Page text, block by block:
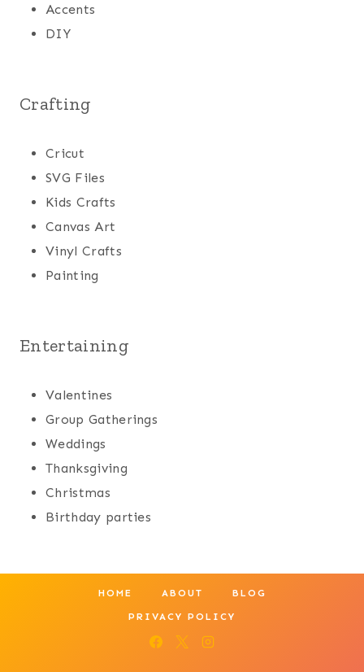
Accents
DIY
Crafting
Cricut
SVG Files
Kids Crafts
Canvas Art
Vinyl Crafts
Painting
Entertaining
Valentines
Group Gatherings
Weddings
Thanksgiving
Christmas
Birthday parties
HOME ABOUT BLOG
PRIVACY POLICY